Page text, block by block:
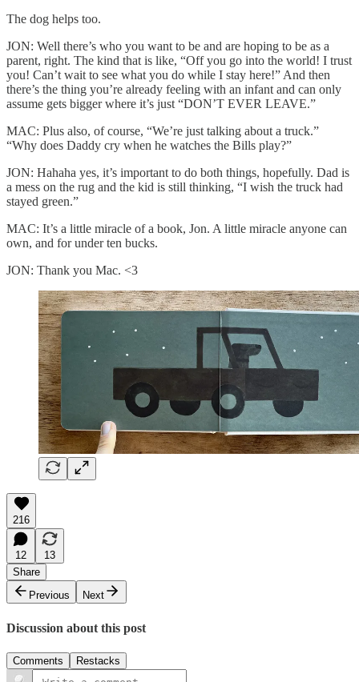
The dog helps too.
JON: Well there’s who you want to be and are hoping to be as a
parent, right. The kind that is like, “Off you go into the world! I trust
you! Can’t wait to see what you do while I stay here!” And then
there’s the thing you’re already feeling with an infant and can only
assume gets bigger where it’s just “DON’T EVER LEAVE.”
MAC: Plus also, of course, “We’re just talking about a truck.”
“Why does Daddy cry when he watches the Bills play?”
JON: Hahaha yes, it’s important to do both things, hopefully. Dad is
a mess on the rug and the kid is still thinking, “I wish the truck had
stayed green.”
MAC: It’s a little miracle of a book, Jon. A little miracle anyone can
own, and for under ten bucks.
JON: Thank you Mac. <3
216
12
13
Share
Previous
Next
Discussion about this post
Comments Restacks